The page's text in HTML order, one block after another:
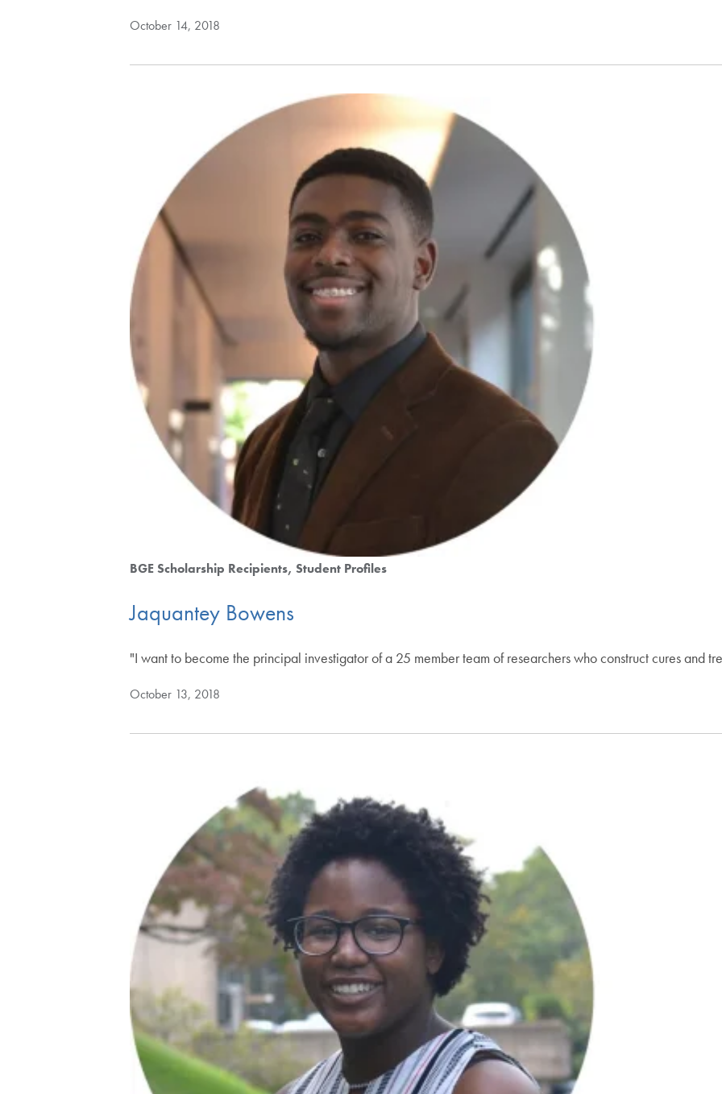
October 14, 2018
BGE Scholarship Recipients Student Profiles
Jaquantey Bowens
"I want to become the principal investigator of a 25 member team of researchers who construct cures and
October 13, 2018